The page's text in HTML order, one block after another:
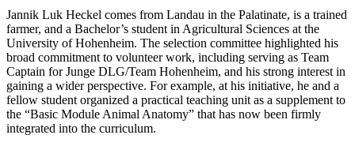
Jannik Luk Heckel comes from Landau in the Palatinate, is a trained
farmer, and a Bachelor’s student in Agricultural Sciences at the
University of Hohenheim. The selection committee highlighted his
broad commitment to volunteer work, including serving as Team
Captain for Junge DLG/Team Hohenheim, and his strong interest in
gaining a wider perspective. For example, at his initiative, he and a
fellow student organized a practical teaching unit as a supplement to
the “Basic Module Animal Anatomy” that has now been firmly
integrated into the curriculum.